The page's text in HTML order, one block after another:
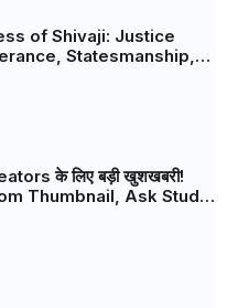
of Shivaji: Justice
Statesmanship,
के लिए बड़ी खुशखबरी!
Thumbnail, Ask Studio